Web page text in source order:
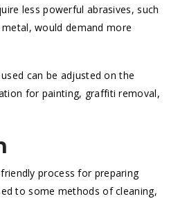
less powerful abrasives, such
would demand more
can be adjusted on the
for painting, graffiti removal,
process for preparing
to some methods of cleaning,